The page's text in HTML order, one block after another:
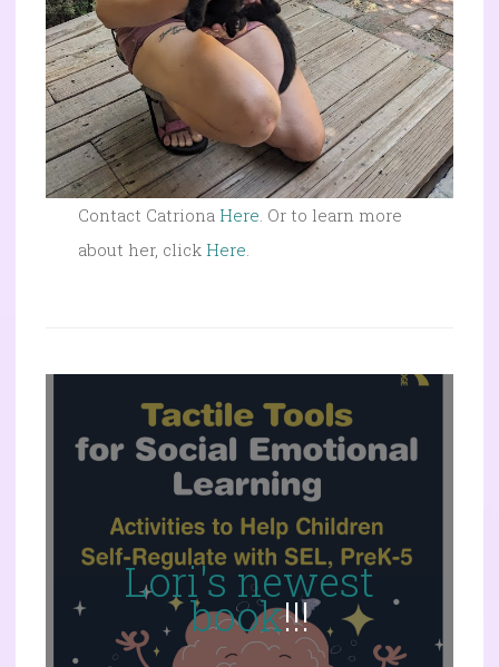
Contact Catriona Here. Or to learn more
about her, click Here.
Lori's newest
book!!!